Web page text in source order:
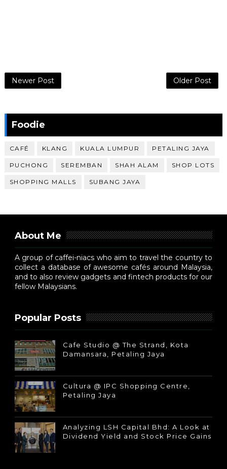
Newer Post Older Post
Foodie
CAFÉ KLANG KUALA LUMPUR PETALING JAYA
PUCHONG SEREMBAN SHAH ALAM SHOP LOTS
SHOPPING MALLS SUBANG JAYA
About Me
A group of caffei-niacs who aim to travel the country to
collect a database of awesome cafés around Malaysia,
and to also review gadgets and fintech products for our
fellow Malaysians.
Popular Posts
Cafe Studio @ The Strand, Kota
Damansara, Petaling Jaya
Cultura @ IPC Shopping Centre,
Petaling Jaya
Analyzing LSH Capital Bhd: A Look at
Dividend Yield and Stock Price Gains